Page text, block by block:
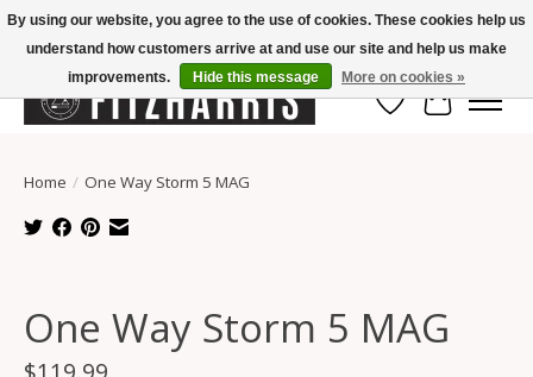
Summer Hours Mon-Fri 11-7, Saturday 10-5, Sunday Closed
Wish List
Cart
Home / One Way Storm 5 MAG
One Way Storm 5 MAG
By using our website, you agree to the use of cookies. These cookies help us
understand how customers arrive at and use our site and help us make
improvements.
Hide this message More on cookies »